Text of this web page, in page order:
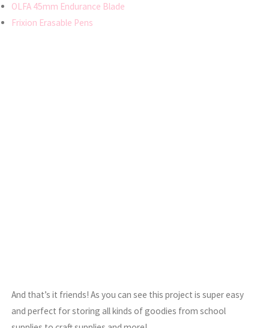
OLFA 45mm Endurance Blade
Frixion Erasable Pens
And that’s it friends! As you can see this project is super easy
and perfect for storing all kinds of goodies from school